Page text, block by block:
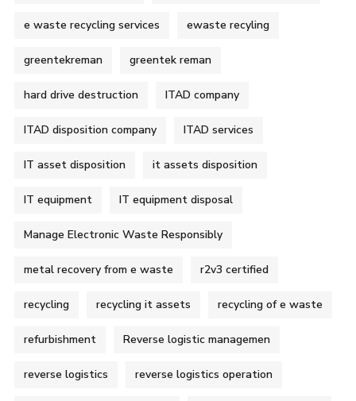
e waste recycling services ewaste recyling
greentekreman greentek reman
hard drive destruction ITAD company
ITAD disposition company ITAD services
IT asset disposition it assets disposition
IT equipment IT equipment disposal
Manage Electronic Waste Responsibly
metal recovery from e waste r2v3 certified
recycling recycling it assets recycling of e waste
refurbishment Reverse logistic managemen
reverse logistics reverse logistics operation